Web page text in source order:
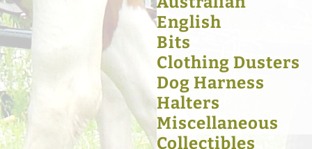
English
Bits
Clothing Dusters
Dog Harness
Halters
Miscellaneous
Collectibles